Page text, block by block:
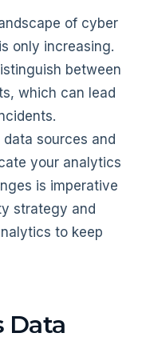
of cyber
only increasing.
between
which can lead
sources and
your analytics
is imperative
strategy and
to keep
Data